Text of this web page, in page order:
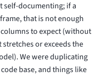
self-documenting; if a
that is not enough
to expect (without
or exceeds the
We were duplicating
base, and things like